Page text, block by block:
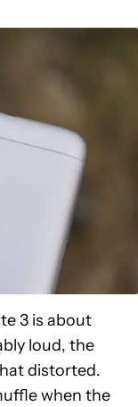
3 is about
loud, the
distorted.
when the